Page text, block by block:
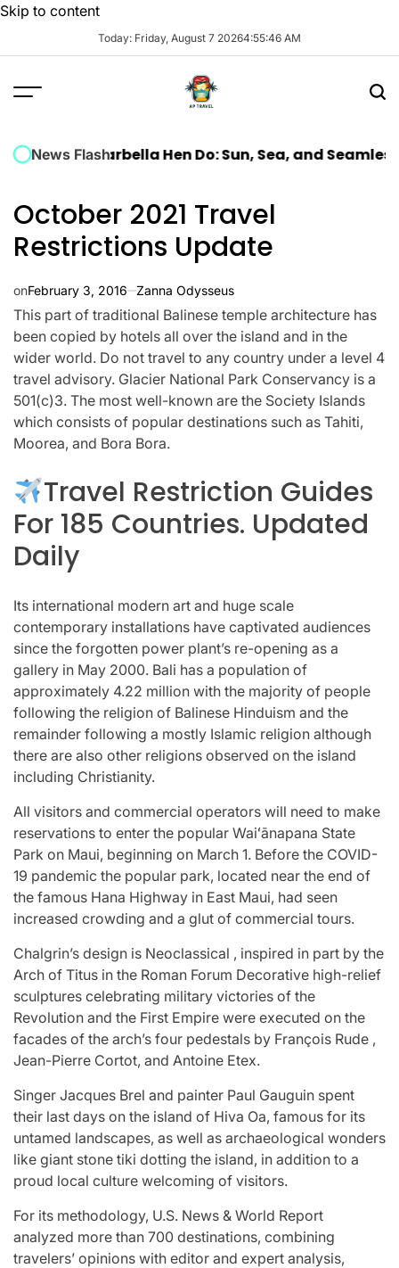
Skip to content
Today: Friday, August 7 20264:55:47 AM
News Flash
Marbella Hen Do: Sun, Sea, and Seamless
October 2021 Travel
Restrictions Update
onFebruary 3, 2016 Zanna Odysseus
This part of traditional Balinese temple architecture has
been copied by hotels all over the island and in the
wider world. Do not travel to any country under a level 4
travel advisory. Glacier National Park Conservancy is a
501(c)3. The most well-known are the Society Islands
which consists of popular destinations such as Tahiti,
Moorea, and Bora Bora.
Travel Restriction Guides
For 185 Countries. Updated
Daily
Its international modern art and huge scale
contemporary installations have captivated audiences
since the forgotten power plant’s re-opening as a
gallery in May 2000. Bali has a population of
approximately 4.22 million with the majority of people
following the religion of Balinese Hinduism and the
remainder following a mostly Islamic religion although
there are also other religions observed on the island
including Christianity.
All visitors and commercial operators will need to make
reservations to enter the popular Waiʻānapana State
Park on Maui, beginning on March 1. Before the COVID-
19 pandemic the popular park, located near the end of
the famous Hana Highway in East Maui, had seen
increased crowding and a glut of commercial tours.
Chalgrin’s design is Neoclassical , inspired in part by the
Arch of Titus in the Roman Forum Decorative high-relief
sculptures celebrating military victories of the
Revolution and the First Empire were executed on the
facades of the arch’s four pedestals by François Rude ,
Jean-Pierre Cortot, and Antoine Etex.
Singer Jacques Brel and painter Paul Gauguin spent
their last days on the island of Hiva Oa, famous for its
untamed landscapes, as well as archaeological wonders
like giant stone tiki dotting the island, in addition to a
proud local culture welcoming of visitors.
For its methodology, U.S. News & World Report
analyzed more than 700 destinations, combining
travelers’ opinions with editor and expert analysis,